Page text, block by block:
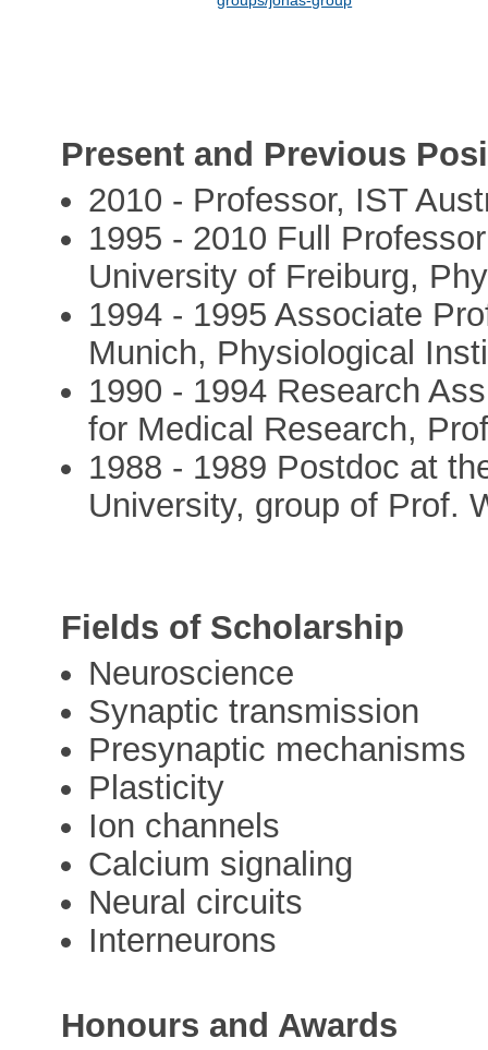
Present and Previous
2010 - Professor, IST
1995 - 2010 Full
University of Freiburg,
1994 - 1995 Associate
Munich, Physiological
1990 - 1994 Research
for Medical Research,
1988 - 1989 Postdoc at
University, group of Prof.
Fields of Scholarship
Neuroscience
Synaptic transmission
Presynaptic mechanisms
Plasticity
Ion channels
Calcium signaling
Neural circuits
Interneurons
Honours and Awards